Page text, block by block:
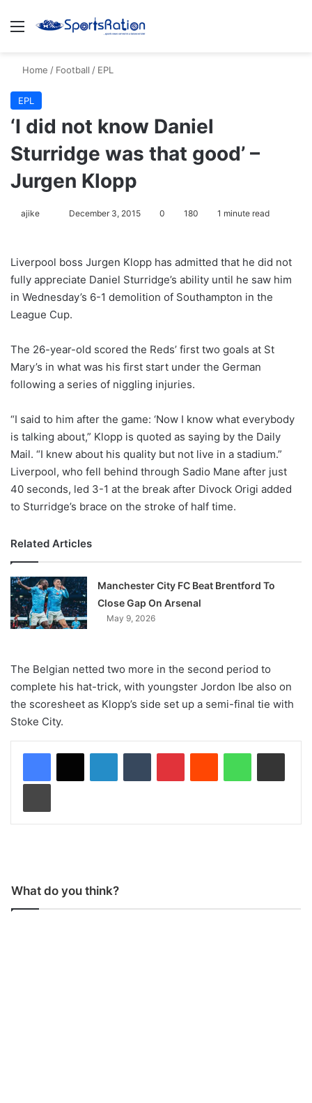
Menu
Home / Football / EPL
EPL
‘I did not know Daniel
Sturridge was that good’ –
Jurgen Klopp
ajike
l
o
w
o
X
December 3, 2015 0 180 1 minute read
Liverpool boss Jurgen Klopp has admitted that he did not
fully appreciate Daniel Sturridge’s ability until he saw him
in Wednesday’s 6-1 demolition of Southampton in the
League Cup.
The 26-year-old scored the Reds’ first two goals at St
Mary’s in what was his first start under the German
following a series of niggling injuries.
“I said to him after the game: ‘Now I know what everybody
is talking about,” Klopp is quoted as saying by the Daily
Mail. “I knew about his quality but not live in a stadium.”
Liverpool, who fell behind through Sadio Mane after just
40 seconds, led 3-1 at the break after Divock Origi added
to Sturridge’s brace on the stroke of half time.
Related Articles
Manchester City FC Beat Brentford To
Close Gap On Arsenal
May 9, 2026
The Belgian netted two more in the second period to
complete his hat-trick, with youngster Jordon Ibe also on
the scoresheet as Klopp’s side set up a semi-final tie with
Stoke City.
What do you think?